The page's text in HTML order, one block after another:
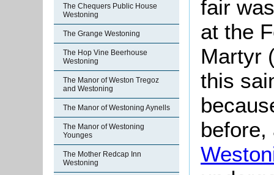
The Chequers Public House
Westoning
The Grange Westoning
The Hop Vine Beerhouse
Westoning
The Manor of Weston Tregoz
and Westoning
The Manor of Westoning Aynells
The Manor of Westoning
Younges
The Mother Redcap Inn
Westoning
fair
at the
Martyr
this